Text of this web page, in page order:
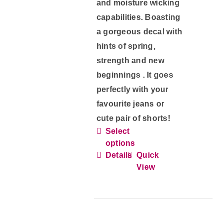
and moisture wicking
capabilities. Boasting
a gorgeous decal with
hints of spring,
strength and new
beginnings . It goes
perfectly with your
favourite jeans or
cute pair of shorts!
Select
options
has
Details Quick
View